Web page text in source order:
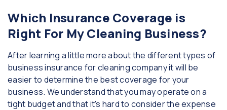
Which Insurance Coverage is
Right For My Cleaning Business?
After learning a little more about the different types of
business insurance for cleaning company it will be
easier to determine the best coverage for your
business. We understand that you may operate on a
tight budget and that it's hard to consider the expense